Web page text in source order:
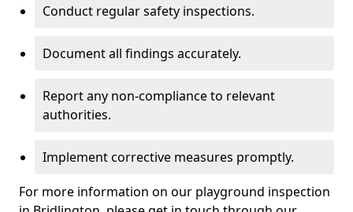
Conduct regular safety inspections.
Document all findings accurately.
Report any non-compliance to relevant
authorities.
Implement corrective measures promptly.
For more information on our playground inspection